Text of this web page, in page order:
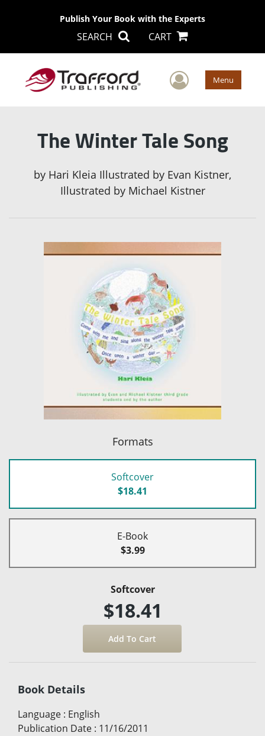
Publish Your Book with the Experts
SEARCH CART
User Menu
The Winter Tale Song
by Hari Kleia Illustrated by Evan Kistner,
Illustrated by Michael Kistner
Formats
Softcover
$18.41
E-Book
$3.99
Softcover
$18.41
Book Details
Language : English
Publication Date : 11/16/2011